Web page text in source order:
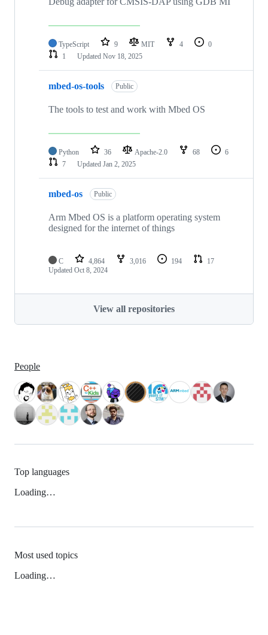
TypeScript 9 MIT 4
0
1
Updated Nov 18, 2025
mbed-os-tools Public
The tools to test and work with Mbed OS
Python 36 Apache-2.0 68
6
7
Updated Jan 2, 2025
mbed-os Public
Arm Mbed OS is a platform operating system
designed for the internet of things
C 4,864 3,016 194
17
Updated Oct 8, 2024
View all repositories
People
Top languages
Loading…
Most used topics
Loading…